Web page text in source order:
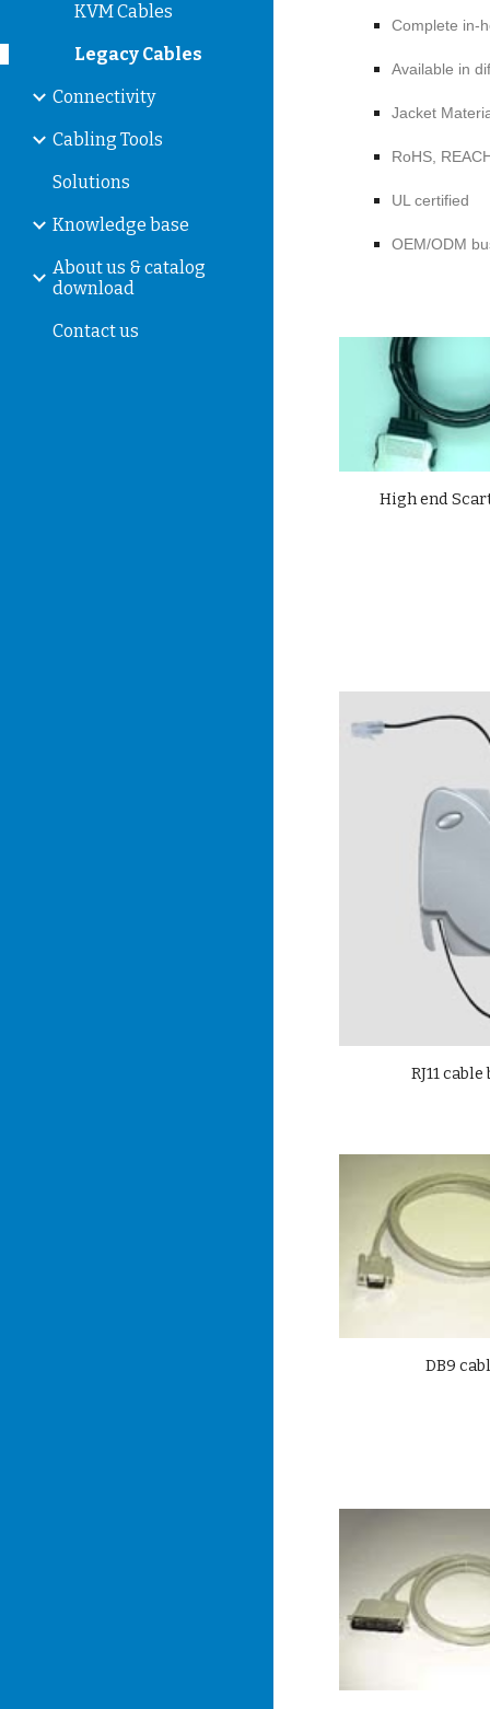
KVM Cables
Legacy Cables
Connectivity
Cabling Tools
Solutions
Knowledge base
About us & catalog
download
Contact us
Complete in-
Available in
Jacket
RoHS,
UL certified
OEM/ODM
Highend
RJ11 cable
DB9